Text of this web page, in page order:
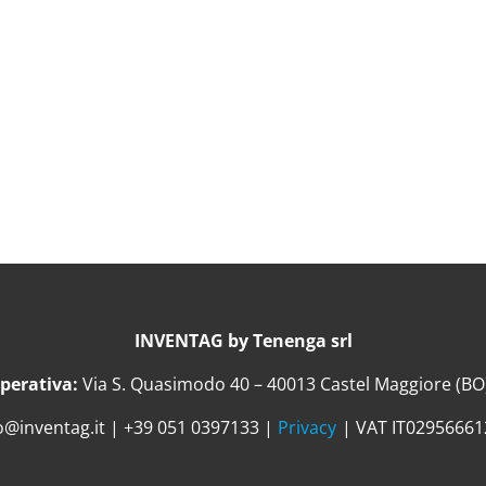
INVENTAG by Tenenga srl
Via S. Quasimodo 40 – 40013 Castel Maggiore
| +39 051 0397133 | Privacy | VAT